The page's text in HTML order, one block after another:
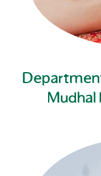
Mudhal